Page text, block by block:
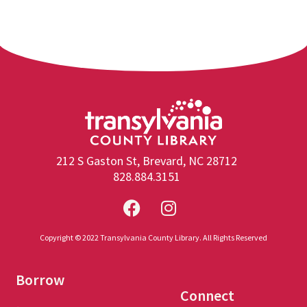
212 S Gaston St, Brevard, NC 28712
828.884.3151
Copyright © 2022 Transylvania County Library. All Rights Reserved
Borrow
Connect